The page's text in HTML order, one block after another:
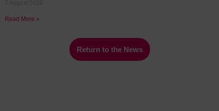
Read More »
Return to the News